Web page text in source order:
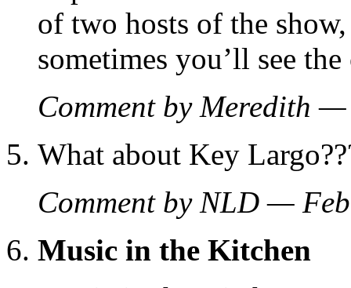
of two hosts of the
sometimes you’ll see
Comment by Meredith
What about Key
Comment by NLD —
Music in the Kitchen